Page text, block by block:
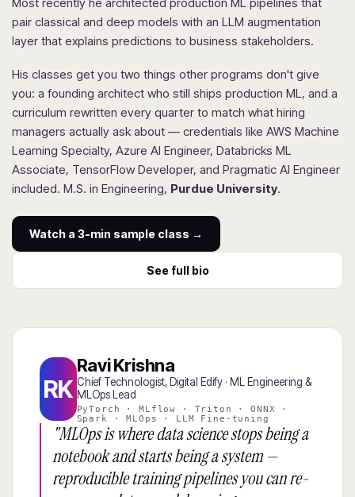
pair classical and deep models with an LLM augmentation
layer that explains predictions to business stakeholders.
His classes get you two things other programs don't give
you: a founding architect who still ships production ML, and a
curriculum rewritten every quarter to match what hiring
managers actually ask about — credentials like AWS Machine
Learning Specialty, Azure AI Engineer, Databricks ML
Associate, TensorFlow Developer, and Pragmatic AI Engineer
included. M.S. in Engineering, Purdue University.
Watch a 3-min sample class →
See full bio
RK
Ravi Krishna
Chief Technologist, Digital Edify · ML Engineering &
MLOps Lead
PyTorch · MLflow · Triton · ONNX ·
Spark · MLOps · LLM Fine-tuning
"MLOps is where data science stops being a
notebook and starts being a system —
reproducible training pipelines you can re-